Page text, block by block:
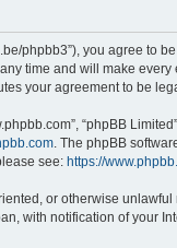
phpbb3”), you agree
time and will make
your agreement to be
“phpBB
. The phpBB
see: https://
or otherwise
with notification of your